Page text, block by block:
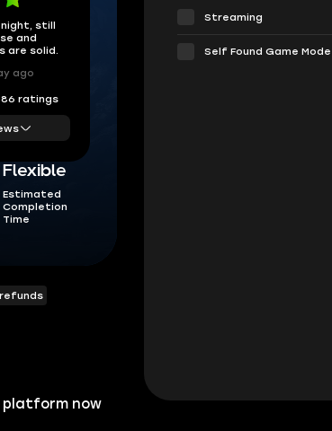
still
and
are solid.
ago
ratings
Flexible
Estimated
Completion
Time
platform now
Streaming
Self Found Game Mode